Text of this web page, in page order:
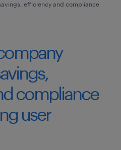
efficiency and compliance
compliance
user